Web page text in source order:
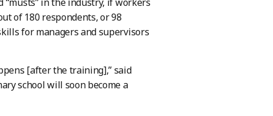
of 180 respondents, or 98
for managers and supervisors
[after the training],” said
school will soon become a